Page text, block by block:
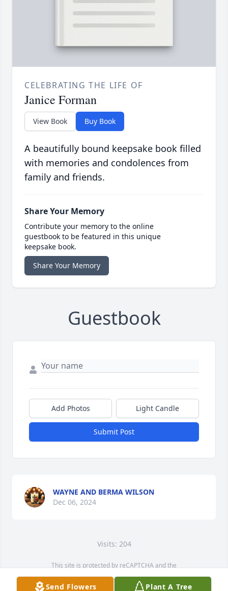
CELEBRATING THE LIFE OF
Janice Forman
View Book Buy Book
A beautifully bound keepsake book filled
with memories and condolences from
family and friends.
Share Your Memory
Contribute your memory to the online
guestbook to be featured in this unique
keepsake book.
Share Your Memory
Guestbook
Add Photos Light Candle
Submit Post
WAYNE AND BERMA WILSON
Dec 06, 2024
Visits: 204
This site is protected by reCAPTCHA and the
Send Flowers Plant A Tree